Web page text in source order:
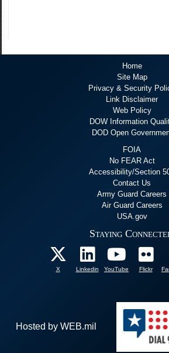
Home
Site Map
Privacy & Security
Link Disclaimer
Web Policy
DOW Information
DOD Open
FOIA
No FEAR Act
Accessibility/Section
Contact Us
Army Guard Careers
Air Guard Careers
USA.gov
Staying
X Linkedin YouTube Flickr
Hosted by WEB.mil